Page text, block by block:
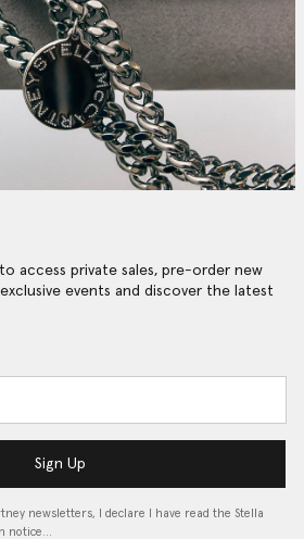
access private sales, pre-order new
events and discover the latest
Sign Up
newsletters, I declare I have read the Stella
notice…